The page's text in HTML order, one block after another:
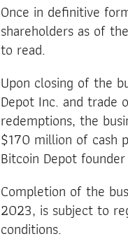
Once in definitive
shareholders as of
to read.
Upon closing of the
Depot Inc. and trade
redemptions, the
$170 million of cash
Bitcoin Depot
Completion of the
2023, is subject to
conditions.